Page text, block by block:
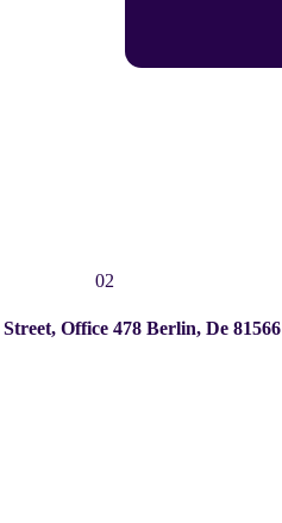
02
Street, Office 478 Berlin, De 81566